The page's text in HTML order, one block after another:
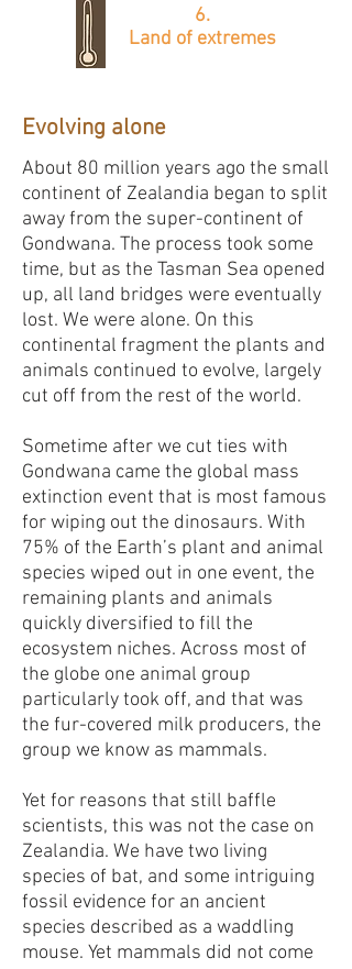
6.
Land of extremes
Evolving alone
About 80 million years ago the small
continent of Zealandia began to split
away from the super-continent of
Gondwana. The process took some
time, but as the Tasman Sea opened
up, all land bridges were eventually
lost. We were alone. On this
continental fragment the plants and
animals continued to evolve, largely
cut off from the rest of the world. ​
Sometime after we cut ties with
Gondwana came the global mass
extinction event that is most famous
for wiping out the dinosaurs. With
75% of the Earth’s plant and animal
species wiped out in one event, the
remaining plants and animals
quickly diversified to fill the
ecosystem niches. Across most of
the globe one animal group
particularly took off, and that was
the fur-covered milk producers, the
group we know as mammals.
Yet for reasons that still baffle
scientists, this was not the case on
Zealandia. We have two living
species of bat, and some intriguing
fossil evidence for an ancient
species described as a waddling
mouse. Yet mammals did not come